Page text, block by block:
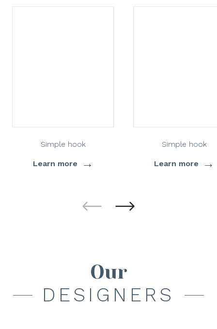
Simple hook
Learn more →
Simple hook
Learn more →
Our
DESIGNERS